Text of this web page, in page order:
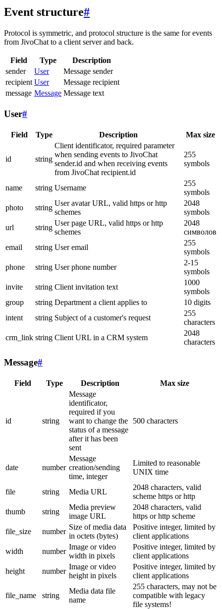
Event structure#
Protocol is symmetric, and protocol structure is the same for events
from JivoChat to a client server and back.
Field Type
Description
sender
User
Message sender
recipient User
Message recipient
message Message Message text
User#
Field Type Description Max size
id string
Client identificator, required parameter
when sending events to JivoChat
sender.id and when receiving events
from JivoChat recipient.id
255
symbols
name string Username
255
symbols
photo
string
User avatar URL, valid https or http
schemes
2048
symbols
url
string
User page URL, valid https or http
schemes
2048
символов
email
string User email
255
symbols
phone
string User phone number
2-15
symbols
invite
string Client invitation text
1000
symbols
group
string Department a client applies to
10 digits
intent
string Subject of a customer's request
255
characters
crm_link string Client URL in a CRM system
2048
characters
Message#
Field Type Description Max size
id string
Message
identificator,
required if you
want to change the
status of a message
after it has been
sent
500 characters
date number
Message
creation/sending
time, integer
Limited to reasonable
UNIX time
file string Media URL
2048 characters, valid
scheme https or http
thumb
string
Media preview
image URL
2048 characters, valid
https or http scheme
file_size
number
Size of media data
in octets (bytes)
Positive integer, limited by
client applications
width
number
Image or video
width in pixels
Positive integer, limited by
client applications
height
number
Image or video
height in pixels
Positive integer, limited by
client applications
file_name string
Media data file
name
255 characters, may not be
compatible with legacy
file systems!